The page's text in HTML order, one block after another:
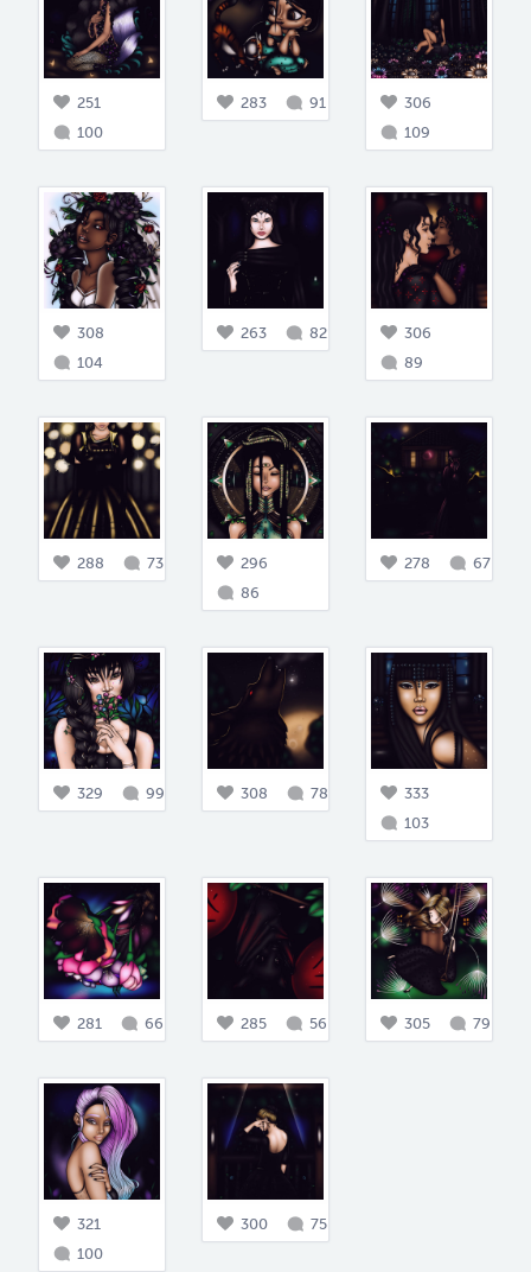
251
100
283 91
306
109
308
104
263 82
306
89
288 73
296
86
278 67
329 99 308 78
333
103
281 66 285 56 305 79
321
100
300 75